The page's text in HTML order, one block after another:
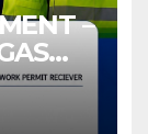
–